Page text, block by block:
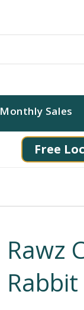
Monthly Sales
Free
Rawz